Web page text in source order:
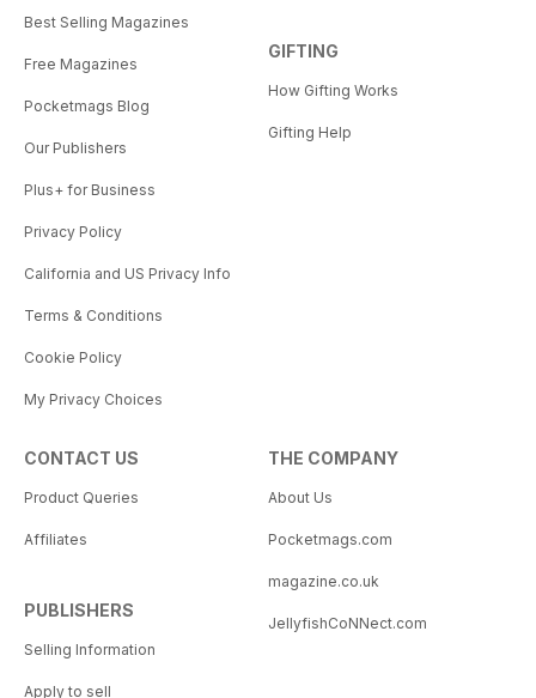
Best Selling Magazines
Free Magazines
Pocketmags Blog
Our Publishers
Plus+ for Business
Privacy Policy
California and US Privacy Info
Terms & Conditions
Cookie Policy
My Privacy Choices
GIFTING
How Gifting Works
Gifting Help
CONTACT US
Product Queries
Affiliates
PUBLISHERS
Selling Information
Apply to sell
THE COMPANY
About Us
Pocketmags.com
magazine.co.uk
JellyfishCoNNect.com